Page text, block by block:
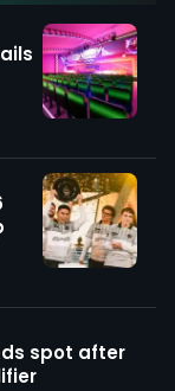
spot after